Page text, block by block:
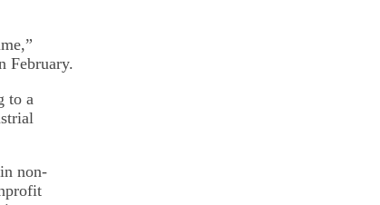
February.
to a
non-